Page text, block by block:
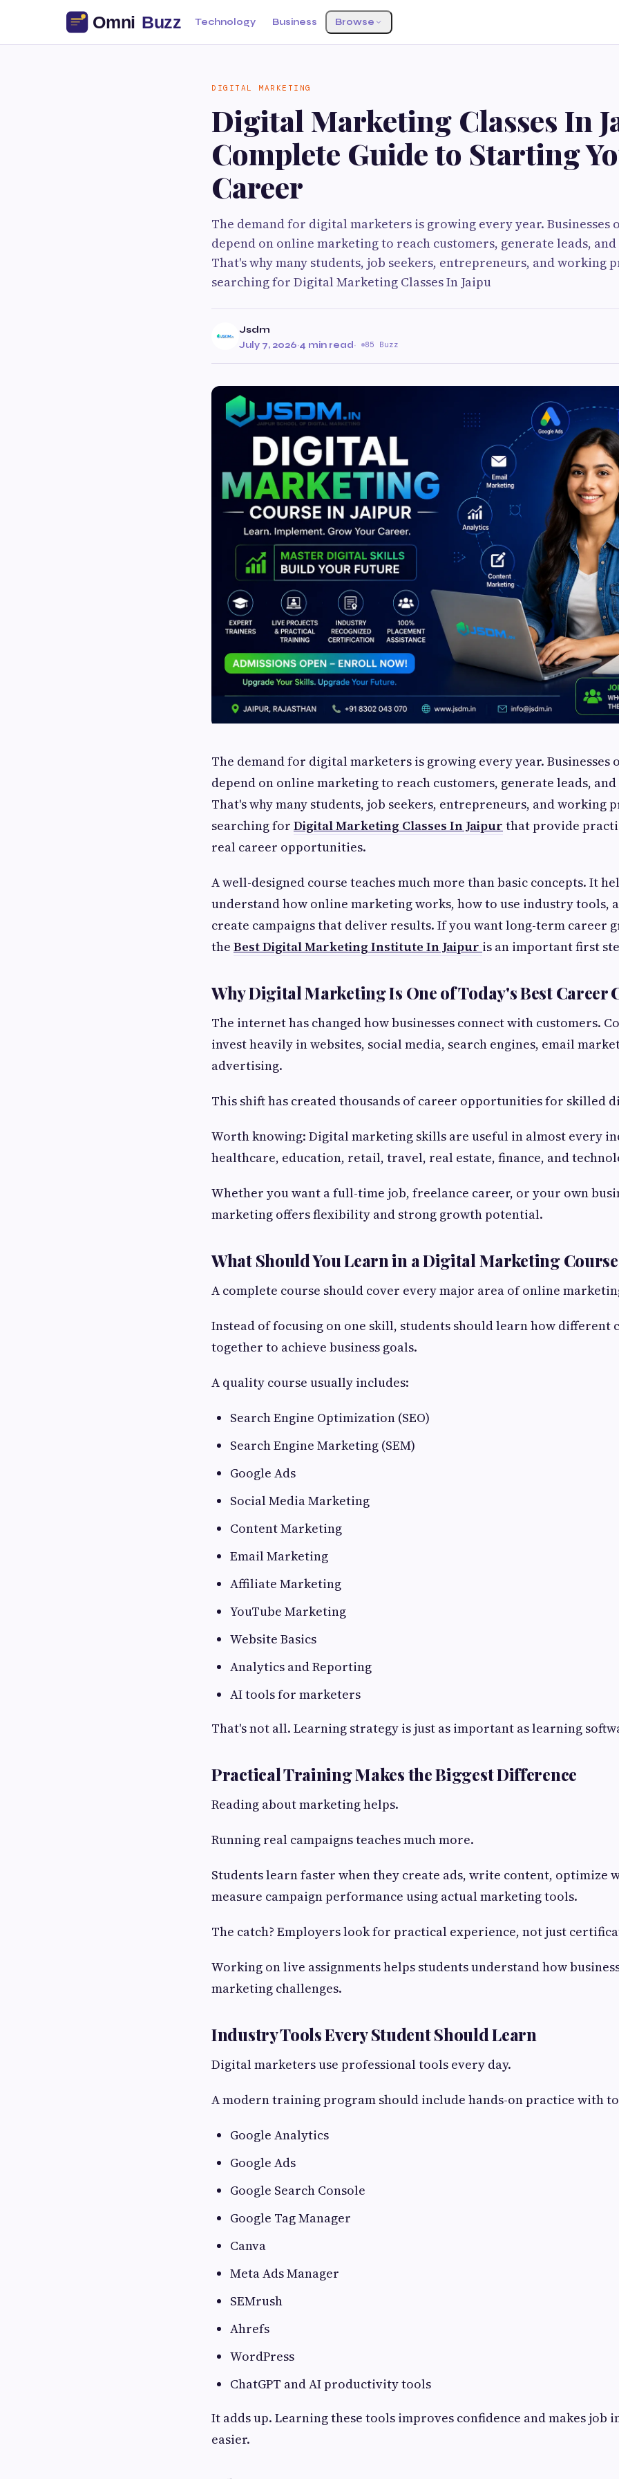
Technology Business Browse
DIGITAL MARKETING
Digital Marketing Classes In
Complete Guide to Starting
Career
The demand for digital marketers is growing every year. Businesses
depend on online marketing to reach customers, generate leads, and
That's why many students, job seekers, entrepreneurs, and working
searching for Digital Marketing Classes In Jaipu
Jsdm
July 7, 2026·4 min read· 85 Buzz
The demand for digital marketers is growing every year. Businesses
depend on online marketing to reach customers, generate leads, and
That's why many students, job seekers, entrepreneurs, and working
searching for Digital Marketing Classes In Jaipur that provide
real career opportunities.
A well-designed course teaches much more than basic concepts. It
understand how online marketing works, how to use industry tools,
create campaigns that deliver results. If you want long-term career
the Best Digital Marketing Institute In Jaipur is an important first
Why Digital Marketing Is One of Today's Best Career
The internet has changed how businesses connect with customers.
invest heavily in websites, social media, search engines, email
advertising.
This shift has created thousands of career opportunities for skilled
Worth knowing: Digital marketing skills are useful in almost every
healthcare, education, retail, travel, real estate, finance, and
Whether you want a full-time job, freelance career, or your own
marketing offers flexibility and strong growth potential.
What Should You Learn in a Digital Marketing
A complete course should cover every major area of online
Instead of focusing on one skill, students should learn how different
together to achieve business goals.
A quality course usually includes:
Search Engine Optimization (SEO)
Search Engine Marketing (SEM)
Google Ads
Social Media Marketing
Content Marketing
Email Marketing
Affiliate Marketing
YouTube Marketing
Website Basics
Analytics and Reporting
AI tools for marketers
That's not all. Learning strategy is just as important as learning
Practical Training Makes the Biggest Difference
Reading about marketing helps.
Running real campaigns teaches much more.
Students learn faster when they create ads, write content, optimize
measure campaign performance using actual marketing tools.
The catch? Employers look for practical experience, not just
Working on live assignments helps students understand how
marketing challenges.
Industry Tools Every Student Should Learn
Digital marketers use professional tools every day.
A modern training program should include hands-on practice with
Google Analytics
Google Ads
Google Search Console
Google Tag Manager
Canva
Meta Ads Manager
SEMrush
Ahrefs
WordPress
ChatGPT and AI productivity tools
It adds up. Learning these tools improves confidence and makes job
easier.